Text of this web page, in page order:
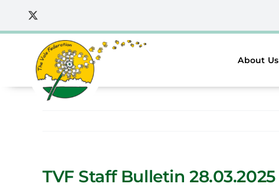
content
About Us
TVF Staff Bulletin 28.03.2025